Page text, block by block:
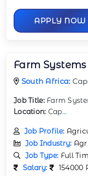
APPLY NOW
Farm
South Africa:
Job Title:Farm
Location: Cap...
Job Profile:
Job Industry:
Job Type: Full
Salary:
154000